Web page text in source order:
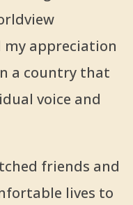
my appreciation
a country that
voice and
friends and
lives to